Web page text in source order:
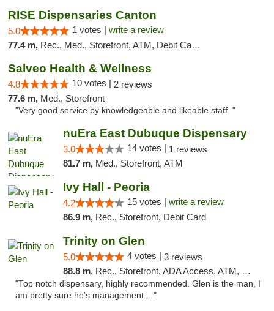
RISE Dispensaries Canton
5.0 1 votes | write a review
77.4 m, Rec., Med., Storefront, ATM, Debit Card, Delivery, Pickup
Salveo Health & Wellness
4.8 10 votes | 2 reviews
77.6 m, Med., Storefront
"Very good service by knowledgeable and likeable staff. "
nuEra East Dubuque Dispensary
3.0 14 votes | 1 reviews
81.7 m, Med., Storefront, ATM
Ivy Hall - Peoria
4.2 15 votes | write a review
86.9 m, Rec., Storefront, Debit Card
Trinity on Glen
5.0 4 votes | 3 reviews
88.8 m, Rec., Storefront, ADA Access, ATM, Pickup
"Top notch dispensary, highly recommended. Glen is the man, I
am pretty sure he's management ..."